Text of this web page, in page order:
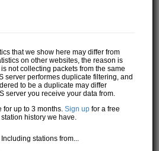
that we show here may differ from
on other websites, the reason is
not collecting packets from the same
server performes duplicate filtering, and
to be a duplicate may differ
server you receive your data from.
for up to 3 months.Sign up for a free
history we have.
Including stations from...